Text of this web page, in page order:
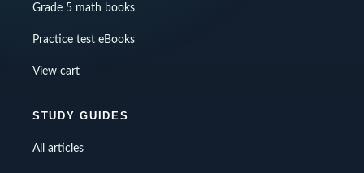
Grade 5 math books
Practice test eBooks
View cart
STUDY GUIDES
All articles